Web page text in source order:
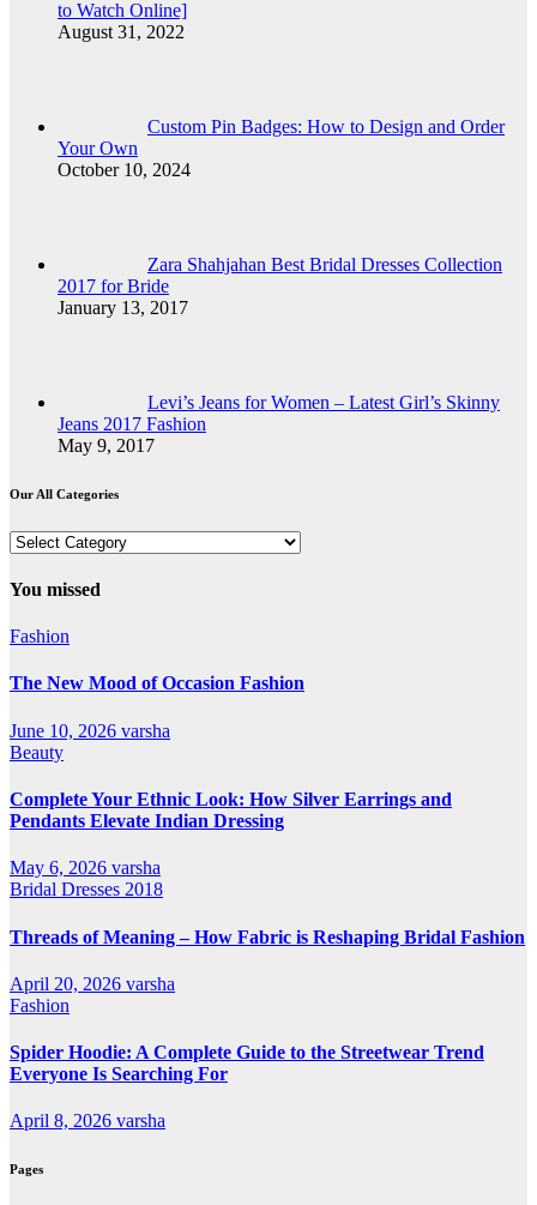
to Watch Online]
August 31, 2022
Custom Pin Badges: How to Design and Order
Your Own
October 10, 2024
Zara Shahjahan Best Bridal Dresses Collection
2017 for Bride
January 13, 2017
Levi’s Jeans for Women – Latest Girl’s Skinny
Jeans 2017 Fashion
May 9, 2017
Our All Categories
Our
Categories
You missed
Fashion
The New Mood of Occasion Fashion
June 10, 2026 varsha
Beauty
Complete Your Ethnic Look: How Silver Earrings and
Pendants Elevate Indian Dressing
May 6, 2026 varsha
Bridal Dresses 2018
Threads of Meaning – How Fabric is Reshaping Bridal Fashion
April 20, 2026 varsha
Fashion
Spider Hoodie: A Complete Guide to the Streetwear Trend
Everyone Is Searching For
April 8, 2026 varsha
Pages